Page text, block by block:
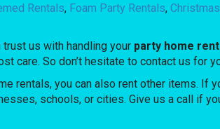
Rentals, Foam Party Rentals,
trust us with handling your party home
care. So don’t hesitate to contact us for
rentals, you can also rent other items. If
schools, or cities. Give us a call if